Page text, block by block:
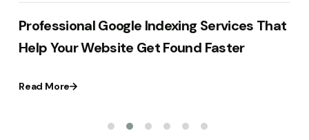
Professional Google Indexing Services That
Help Your Website Get Found Faster
Read More